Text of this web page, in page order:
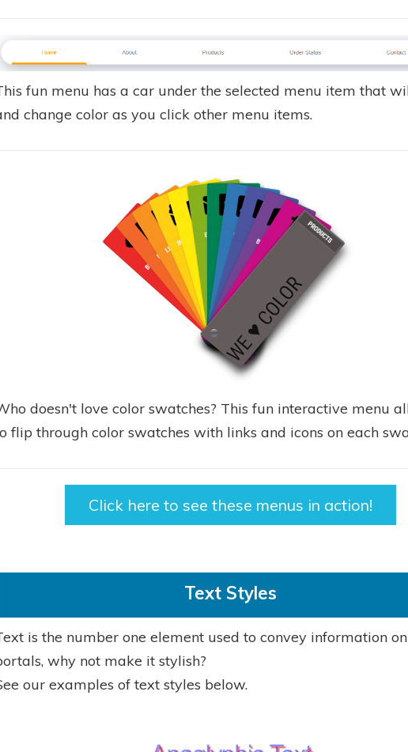
fun menu has a car under the selected menu item that
change color as you click other menu items.
doesn't love color swatches? This fun interactive menu
flip through color swatches with links and icons on each
Click here to see these menus in action!
Text Styles
is the number one element used to convey information
why not make it stylish?
our examples of text styles below.